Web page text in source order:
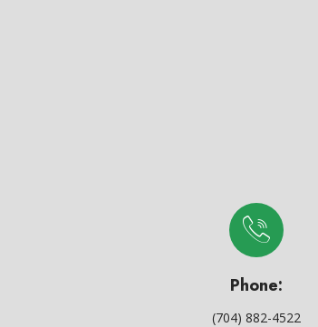
Phone:
(704) 882-4522